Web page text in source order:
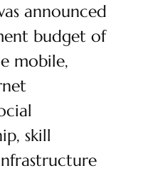
announced
budget of
mobile,
skill